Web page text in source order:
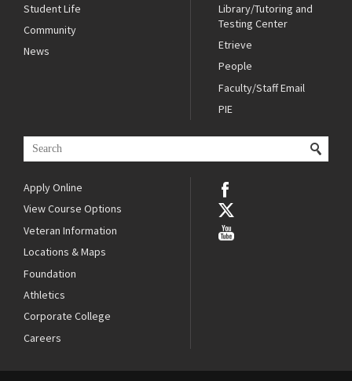
Student Life
Community
News
Library/Tutoring and
Testing Center
Etrieve
People
Faculty/Staff Email
PIE
Apply Online
View Course Options
Veteran Information
Locations & Maps
Foundation
Athletics
Corporate College
Careers